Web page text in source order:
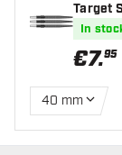
Target
In
€7.95
40 mm